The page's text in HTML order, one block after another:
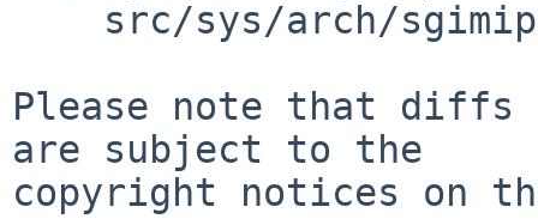
Please note that diffs
are subject to the
copyright notices on